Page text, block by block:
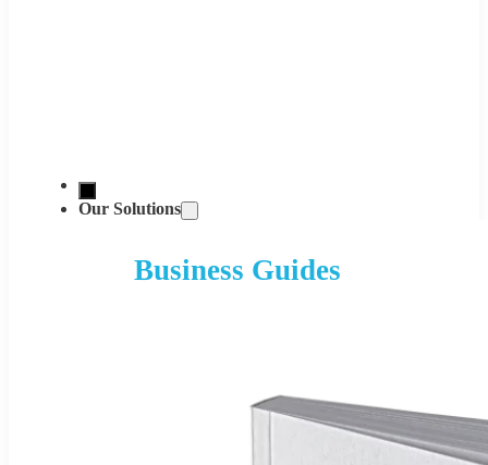
Our Solutions
Business Guides